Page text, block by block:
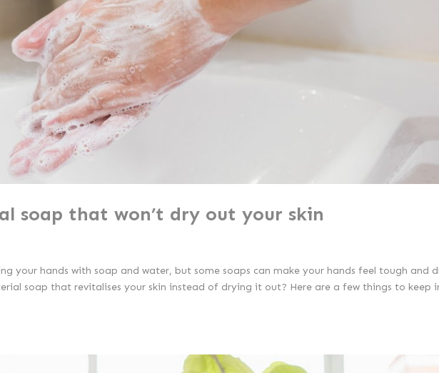
soap that won’t dry out your skin
your hands with soap and water, but some soaps can make your hands feel tough and
soap that revitalises your skin instead of drying it out? Here are a few things to keep